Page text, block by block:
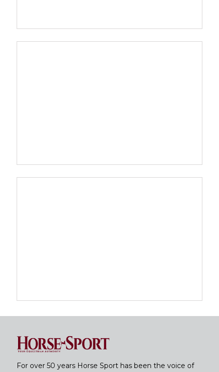
For over 50 years Horse Sport has been the voice of